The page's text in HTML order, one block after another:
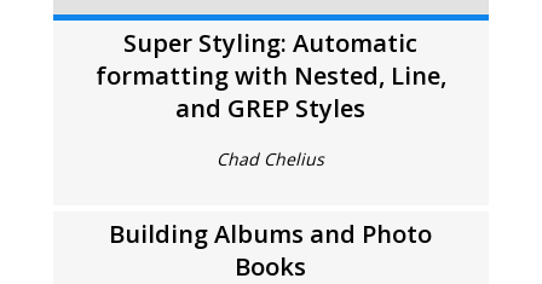
Super Styling: Automatic
formatting with Nested, Line,
and GREP Styles
Chad Chelius
Building Albums and Photo
Books